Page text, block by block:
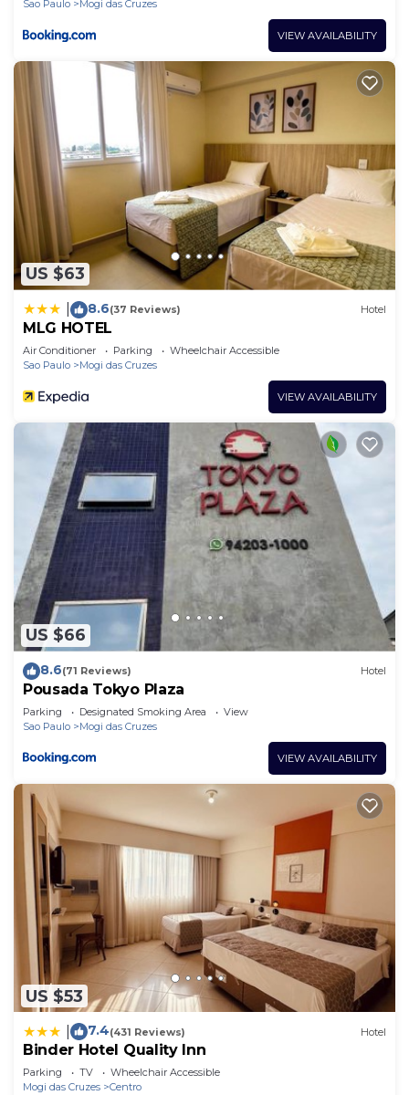
Sao Paulo Mogi das Cruzes
VIEW AVAILABILITY
US $63
8.6(37 Reviews) Hotel
MLG HOTEL
Air Conditioner Parking
Wheelchair Accessible
Sao Paulo
Mogi das Cruzes
VIEW AVAILABILITY
US $66
8.6(71 Reviews) Hotel
Pousada Tokyo Plaza
Parking Designated Smoking Area
View
Sao Paulo
Mogi das Cruzes
VIEW AVAILABILITY
US $53
7.4(431 Reviews) Hotel
Binder Hotel Quality Inn
Parking TV
Wheelchair Accessible
Mogi das Cruzes
Centro